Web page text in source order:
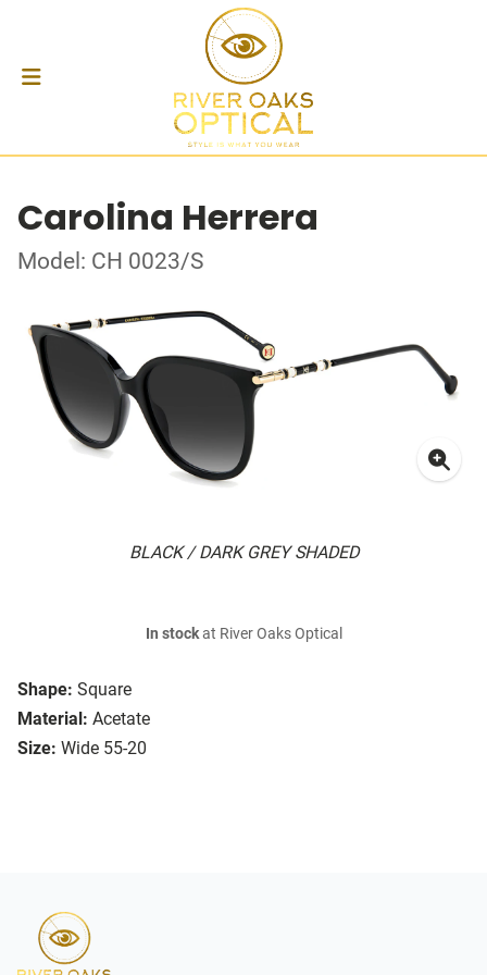
Carolina Herrera
Model: CH 0023/S
BLACK / DARK GREY SHADED
Shape: Square
Material: Acetate
Size: Wide 55-20
In stockat River Oaks Optical